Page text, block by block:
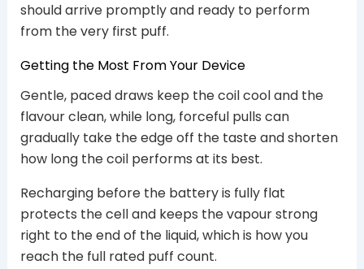
should arrive promptly and ready to perform
from the very first puff.
Getting the Most From Your Device
Gentle, paced draws keep the coil cool and the
flavour clean, while long, forceful pulls can
gradually take the edge off the taste and shorten
how long the coil performs at its best.
Recharging before the battery is fully flat
protects the cell and keeps the vapour strong
right to the end of the liquid, which is how you
reach the full rated puff count.